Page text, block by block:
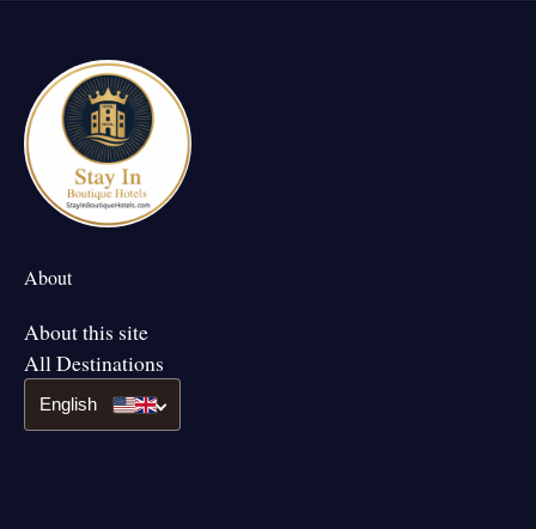
About
About this site
All Destinations
English